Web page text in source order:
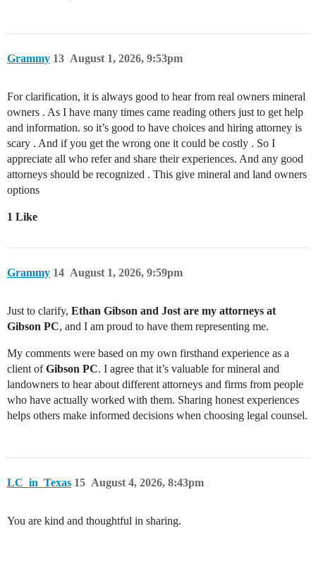
Grammy August 1, 2026, 9:53pm
13
For clarification, it is always good to hear from real owners mineral
owners . As I have many times came reading others just to get help
and information. so it’s good to have choices and hiring attorney is
scary . And if you get the wrong one it could be costly . So I
appreciate all who refer and share their experiences. And any good
attorneys should be recognized . This give mineral and land owners
options
1 Like
Grammy August 1, 2026, 9:59pm
14
Just to clarify, Ethan Gibson and Jost are my attorneys at
Gibson PC, and I am proud to have them representing me.
My comments were based on my own firsthand experience as a
client ofGibson PC. I agree that it’s valuable for mineral and
landowners to hear about different attorneys and firms from people
who have actually worked with them. Sharing honest experiences
helps others make informed decisions when choosing legal counsel.
LC_in_Texas August 4, 2026, 8:43pm
15
You are kind and thoughtful in sharing.